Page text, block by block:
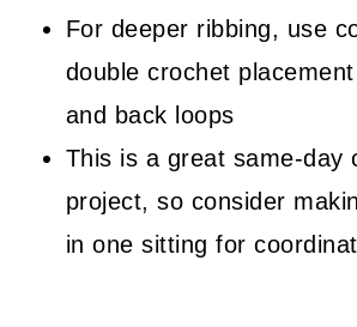
For deeper ribbing, use
double crochet
and back loops
This is a great same-day
project, so consider
in one sitting for